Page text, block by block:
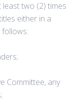
two (2) times
either in a
Committee, any